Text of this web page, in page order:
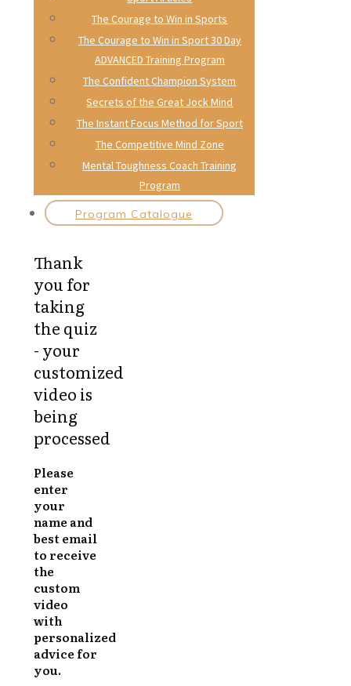
The Courage to Win in Sports
The Courage to Win in Sport 30 Day
ADVANCED Training Program
The Confident Champion System
Secrets of the Great Jock Mind
The Instant Focus Method for Sport
The Competitive Mind Zone
Mental Toughness Coach Training
Program
Program Catalogue
Thank
you for
taking
the quiz
- your
customized
video is
being
processed
Please
enter
your
name and
best email
to receive
the
custom
video
with
personalized
advice for
you.